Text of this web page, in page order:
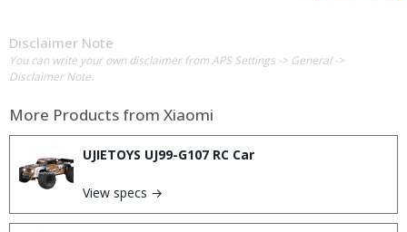
Disclaimer Note
You can write your own disclaimer from APS Settings -> General ->
Disclaimer Note.
More Products from Xiaomi
UJIETOYS UJ99-G107 RC Car
View specs →